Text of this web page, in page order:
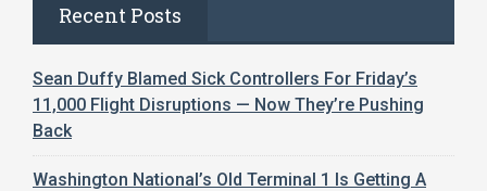
Recent Posts
Sean Duffy Blamed Sick Controllers For Friday’s
11,000 Flight Disruptions — Now They’re Pushing
Back
Washington National’s Old Terminal 1 Is Getting A